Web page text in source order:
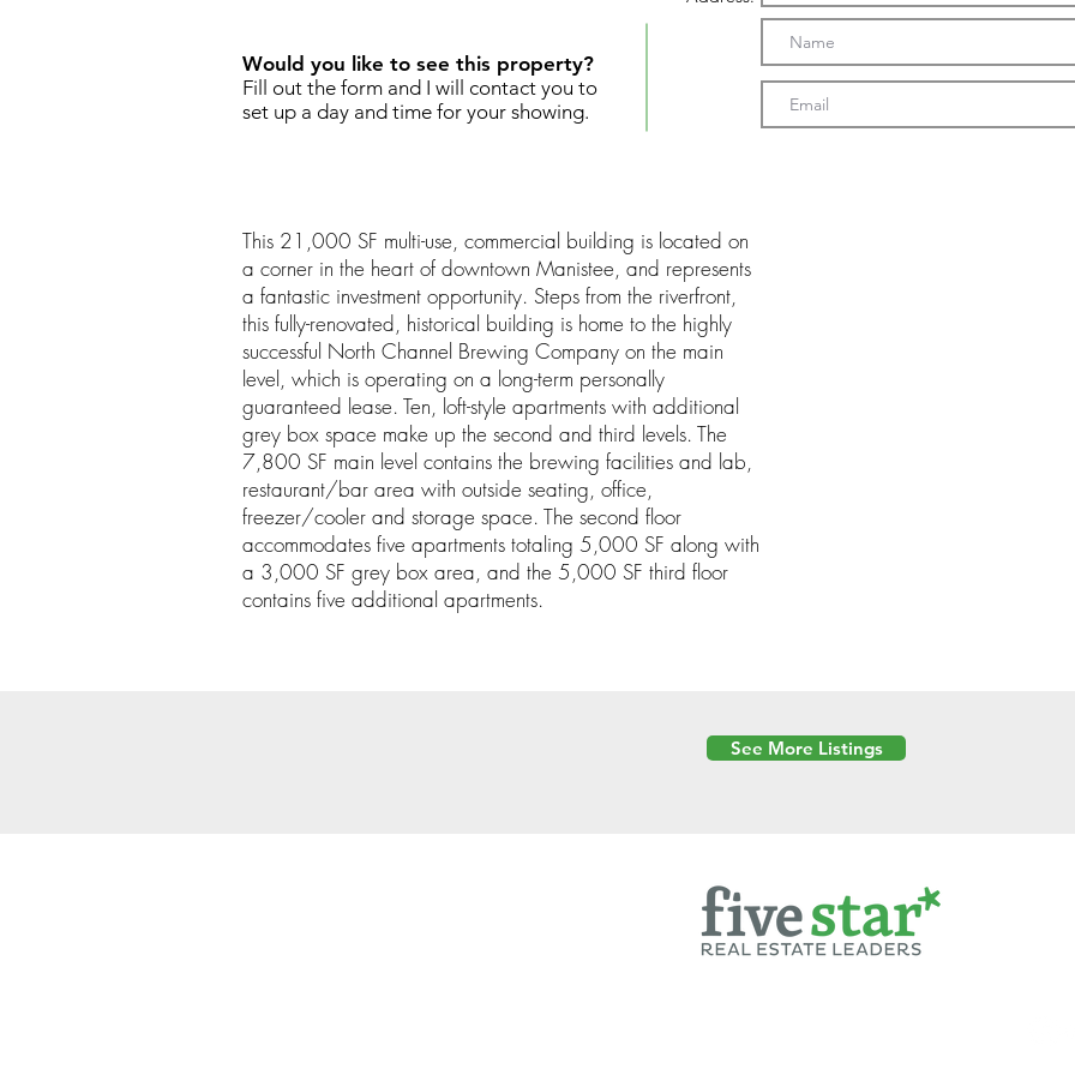
Would you like to see this property?
Fill out the form and I will contact you to
set up a day and time for your showing.
This 21,000 SF multi-use, commercial building is located on
a corner in the heart of downtown Manistee, and represents
a fantastic investment opportunity. Steps from the riverfront,
this fully-renovated, historical building is home to the highly
successful North Channel Brewing Company on the main
level, which is operating on a long-term personally
guaranteed lease. Ten, loft-style apartments with additional
grey box space make up the second and third levels. The
7,800 SF main level contains the brewing facilities and lab,
restaurant/bar area with outside seating, office,
freezer/cooler and storage space. The second floor
accommodates five apartments totaling 5,000 SF along with
a 3,000 SF grey box area, and the 5,000 SF third floor
contains five additional apartments.
See More Listings